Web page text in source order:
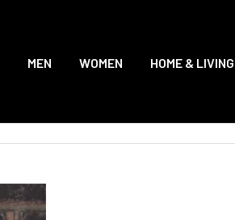
MEN WOMEN HOME & LIVING